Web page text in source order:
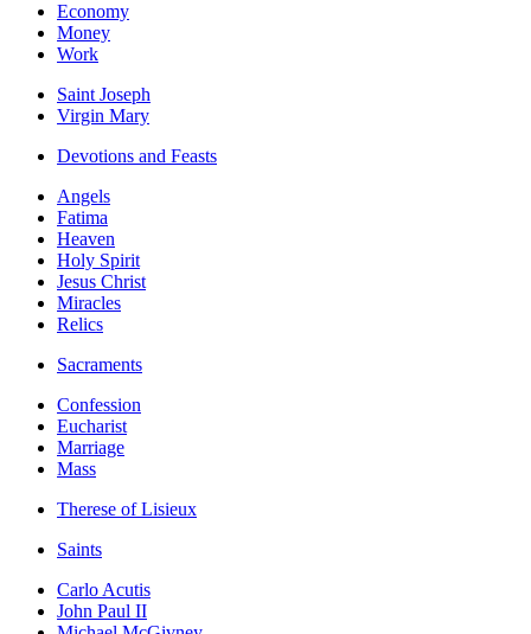
Economy
Money
Work
Saint Joseph
Virgin Mary
Devotions and Feasts
Angels
Fatima
Heaven
Holy Spirit
Jesus Christ
Miracles
Relics
Sacraments
Confession
Eucharist
Marriage
Mass
Therese of Lisieux
Saints
Carlo Acutis
John Paul II